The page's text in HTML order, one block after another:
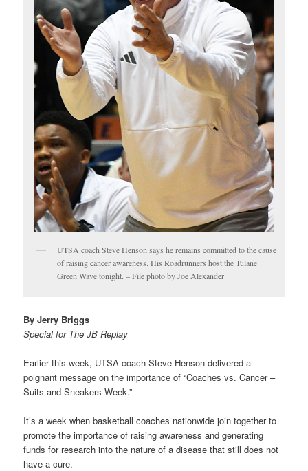
UTSA coach Steve Henson says he remains committed to the cause
of raising cancer awareness. His Roadrunners host the Tulane
Green Wave tonight. – File photo by Joe Alexander
By Jerry Briggs
Special for The JB Replay
Earlier this week, UTSA coach Steve Henson delivered a
poignant message on the importance of “Coaches vs. Cancer –
Suits and Sneakers Week.”
It’s a week when basketball coaches nationwide join together to
promote the importance of raising awareness and generating
funds for research into the nature of a disease that still does not
have a cure.